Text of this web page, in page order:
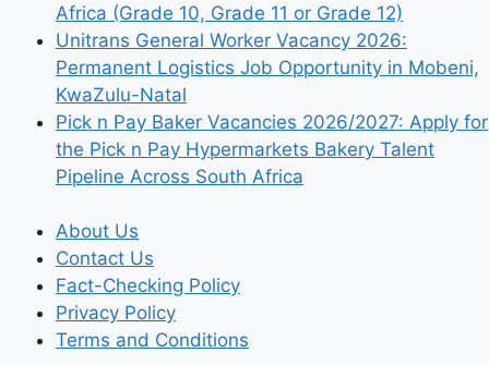
Africa (Grade 10, Grade 11 or Grade 12)
Unitrans General Worker Vacancy 2026:
Permanent Logistics Job Opportunity in Mobeni,
KwaZulu-Natal
Pick n Pay Baker Vacancies 2026/2027: Apply for
the Pick n Pay Hypermarkets Bakery Talent
Pipeline Across South Africa
About Us
Contact Us
Fact-Checking Policy
Privacy Policy
Terms and Conditions